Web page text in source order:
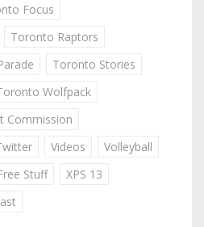
Focus
Toronto Raptors
Toronto Stories
Wolfpack
Commission
Videos
Volleyball
Stuff
XPS 13